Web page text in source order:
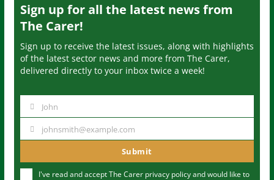
Sign up for all the latest news from
The Carer!
Sign up to receive the latest issues, along with highlights
of the latest sector news and more from The Carer,
delivered directly to your inbox twice a week!
m
John
u
johnsmith@example.com
Submit
I've read and accept The Carer privacy policyand would like to